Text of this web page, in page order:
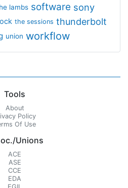
lambs software sony
the sessions thunderbolt
union workflow
Tools
About
Policy
Of Use
Unions
ACE
ASE
CCE
EDA
EGIL